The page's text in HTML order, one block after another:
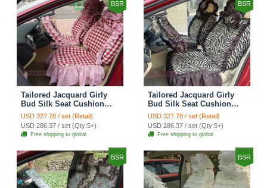
BSR
Tailored Jacquard Girly
Bud Silk Seat Cushion
Grid Lace Countryside
Custom Automobile Car
Seat Cover Sets - Red
USD 327.78 / set (Retail)
USD 286.37 / set (Qty:5+)
Free shipping to global
BSR
Tailored Jacquard Girly
Bud Silk Seat Cushion
Floral Safest Lace Tiger
Print Custom Automobile
Car Seat Cover Sets -
Brown
USD 327.78 / set (Retail)
USD 286.37 / set (Qty:5+)
Free shipping to global
BSR BSR